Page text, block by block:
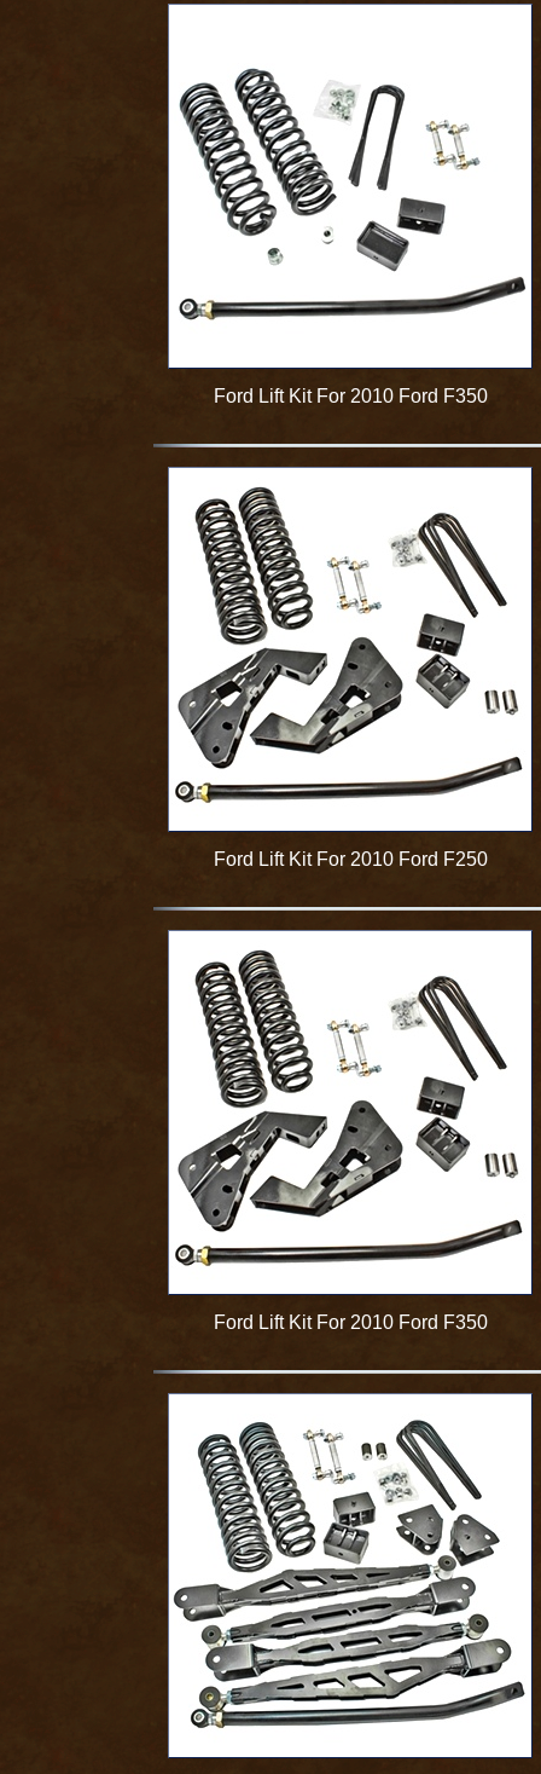
Ford Lift Kit For 2010 Ford F350
Ford Lift Kit For 2010 Ford F250
Ford Lift Kit For 2010 Ford F350